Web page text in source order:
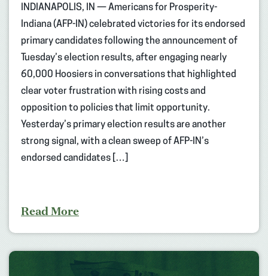
INDIANAPOLIS, IN — Americans for Prosperity-
Indiana (AFP-IN) celebrated victories for its endorsed
primary candidates following the announcement of
Tuesday’s election results, after engaging nearly
60,000 Hoosiers in conversations that highlighted
clear voter frustration with rising costs and
opposition to policies that limit opportunity.
Yesterday’s primary election results are another
strong signal, with a clean sweep of AFP-IN’s
endorsed candidates […]
Read More